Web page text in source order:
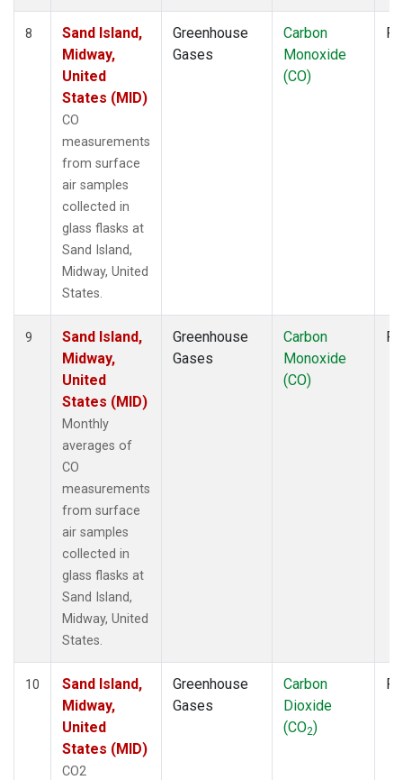
8
Sand Island,
Midway,
United
States (MID)
CO
measurements
from surface
air samples
collected in
glass flasks at
Sand Island,
Midway, United
States.
Greenhouse
Gases
Carbon
Monoxide
(CO)
9
Sand Island,
Midway,
United
States (MID)
Monthly
averages of
CO
measurements
from surface
air samples
collected in
glass flasks at
Sand Island,
Midway, United
States.
Greenhouse
Gases
Carbon
Monoxide
(CO)
10
Sand Island,
Midway,
United
States (MID)
CO2
Greenhouse
Gases
Carbon
Dioxide
(CO2)